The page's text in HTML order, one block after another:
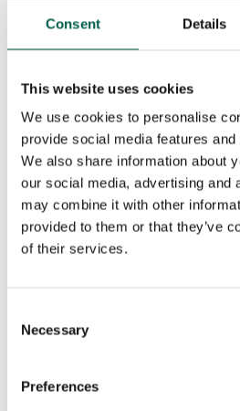
Consent Details
This website uses cookies
We use cookies to personalise
provide social media features
We also share information about
our social media, advertising and
may combine it with other
provided to them or that they’ve
of their services.
Selection
Necessary
Preferences
Phone *
City*